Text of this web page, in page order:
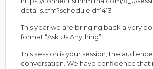
details.cfm?scheduleid=1413
This year we are bringing back a very
format “Ask Us Anything”
This session is your session, the
conversation. We have confidence that